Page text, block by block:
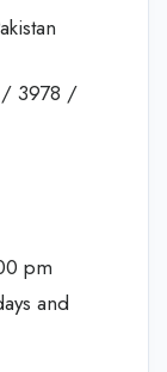
/ 3978 /
pm
and